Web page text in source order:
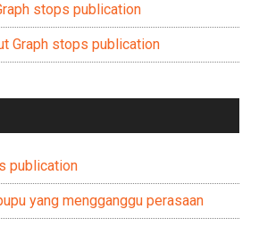
stops publication
Graph stops publication
publication
yang mengganggu perasaan